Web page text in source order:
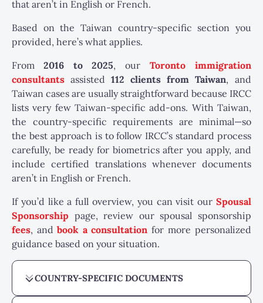
that aren’t in English or French.
Based on the Taiwan country-specific section you
provided, here’s what applies.
From 2016 to 2025, our Toronto immigration
consultants assisted 112 clients from Taiwan, and
Taiwan cases are usually straightforward because IRCC
lists very few Taiwan-specific add-ons. With Taiwan,
the country-specific requirements are minimal—so
the best approach is to follow IRCC’s standard process
carefully, be ready for biometrics after you apply, and
include certified translations whenever documents
aren’t in English or French.
If you’d like a full overview, you can visit our Spousal
Sponsorship page, review our spousal sponsorship
fees, and book a consultation for more personalized
guidance based on your situation.
COUNTRY-SPECIFIC DOCUMENTS